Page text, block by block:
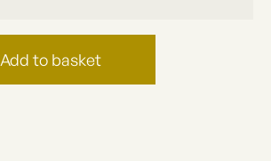
Add to basket